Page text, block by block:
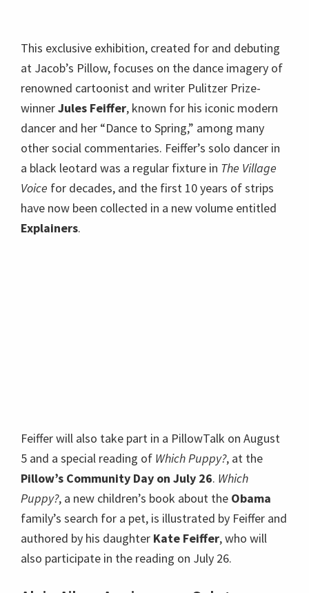
This exclusive exhibition, created for and debuting
at Jacob’s Pillow, focuses on the dance imagery of
renowned cartoonist and writer Pulitzer Prize-
winnerJules Feiffer, known for his iconic modern
dancer and her “Dance to Spring,” among many
other social commentaries. Feiffer’s solo dancer in
a black leotard was a regular fixture in The Village
Voice for decades, and the first 10 years of strips
have now been collected in a new volume entitled
Explainers.
Feiffer will also take part in a PillowTalk on August
5 and a special reading of Which Puppy?, at the
Pillow’s Community Day on July 26. Which
Puppy?, a new children’s book about the Obama
family’s search for a pet, is illustrated by Feiffer and
authored by his daughter Kate Feiffer, who will
also participate in the reading on July 26.